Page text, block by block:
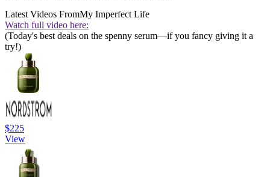
Latest Videos FromMy Imperfect Life
Watch full video here:
(Today's best deals on the spenny serum—if you fancy giving it a
try!)
$225
View